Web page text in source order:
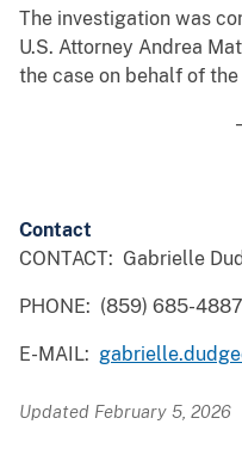
The investigation was
U.S. Attorney Andrea
the case on behalf of
Contact
CONTACT: Gabrielle
PHONE: (859) 685-4887
E-MAIL:
Updated February 5, 2026